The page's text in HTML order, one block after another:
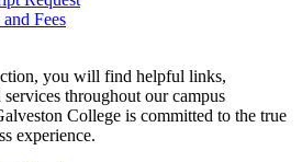
Fees
you will find helpful links,
services throughout our campus
College is committed to the true
experience.